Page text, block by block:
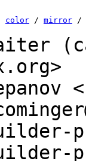
color / mirror /